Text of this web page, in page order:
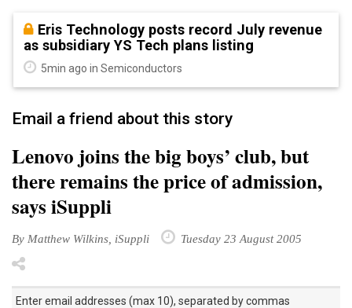
Eris Technology posts record July revenue
as subsidiary YS Tech plans listing
5min ago in Semiconductors
Email a friend about this story
Lenovo joins the big boys’ club, but
there remains the price of admission,
says iSuppli
By Matthew Wilkins, iSuppli Tuesday 23 August 2005
Enter email addresses (max 10), separated by commas